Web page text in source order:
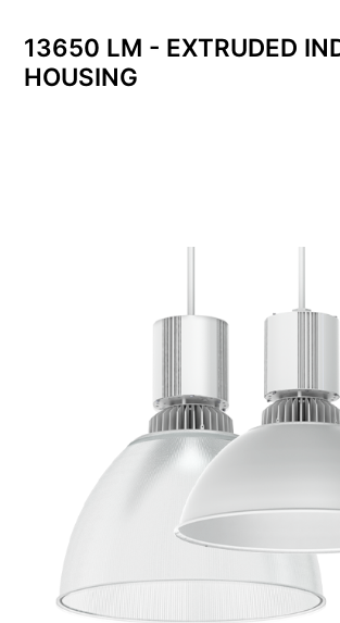
13650 LM - EXTRUDED
HOUSING